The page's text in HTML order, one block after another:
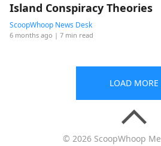
Island Conspiracy Theories
ScoopWhoop News Desk
6 months ago | 7 min read
LOAD MORE
© 2026 ScoopWhoop